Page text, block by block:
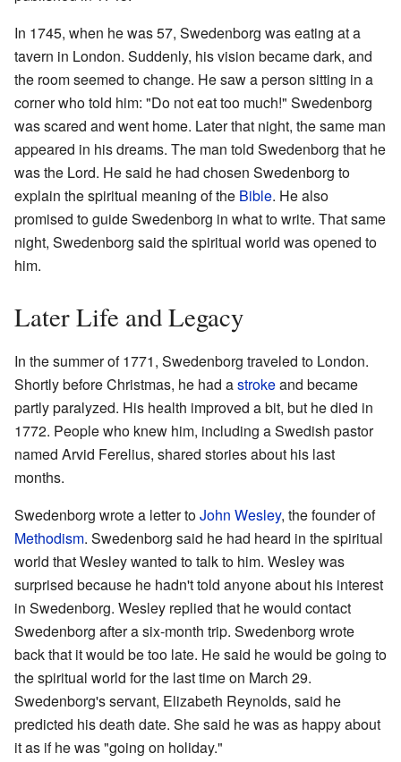
In 1745, when he was 57, Swedenborg was eating at a
tavern in London. Suddenly, his vision became dark, and
the room seemed to change. He saw a person sitting in a
corner who told him: "Do not eat too much!" Swedenborg
was scared and went home. Later that night, the same man
appeared in his dreams. The man told Swedenborg that he
was the Lord. He said he had chosen Swedenborg to
explain the spiritual meaning of the Bible. He also
promised to guide Swedenborg in what to write. That same
night, Swedenborg said the spiritual world was opened to
him.
Later Life and Legacy
In the summer of 1771, Swedenborg traveled to London.
Shortly before Christmas, he had astrokeand became
partly paralyzed. His health improved a bit, but he died in
1772. People who knew him, including a Swedish pastor
named Arvid Ferelius, shared stories about his last
months.
Swedenborg wrote a letter toJohn Wesley, the founder of
Methodism. Swedenborg said he had heard in the spiritual
world that Wesley wanted to talk to him. Wesley was
surprised because he hadn't told anyone about his interest
in Swedenborg. Wesley replied that he would contact
Swedenborg after a six-month trip. Swedenborg wrote
back that it would be too late. He said he would be going to
the spiritual world for the last time on March 29.
Swedenborg's servant, Elizabeth Reynolds, said he
predicted his death date. She said he was as happy about
it as if he was "going on holiday."